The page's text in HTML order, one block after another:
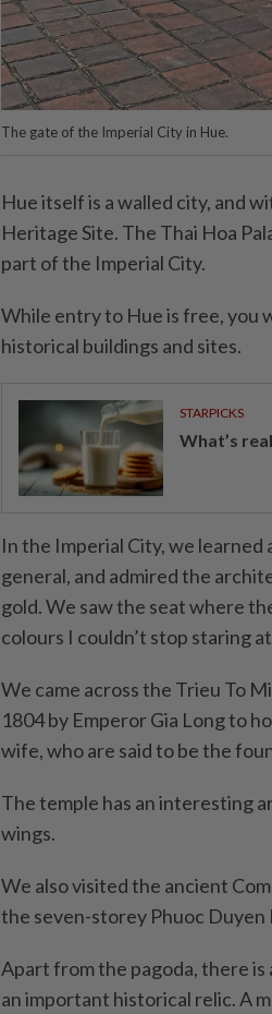
The gate of the Imperial City in Hue.
Hue itself is a walled city, and
Heritage Site. The Thai Hoa
part of the Imperial City.
While entry to Hue is free, you
historical buildings and sites.
STARPICKS
What’s
In the Imperial City, we
general, and admired the
gold. We saw the seat where
colours I couldn’t stop staring
We came across the Trieu To
1804 by Emperor Gia Long to
wife, who are said to be the
The temple has an interesting
wings.
We also visited the ancient
the seven-storey Phuoc Duyen
Apart from the pagoda, there is
an important historical relic. A